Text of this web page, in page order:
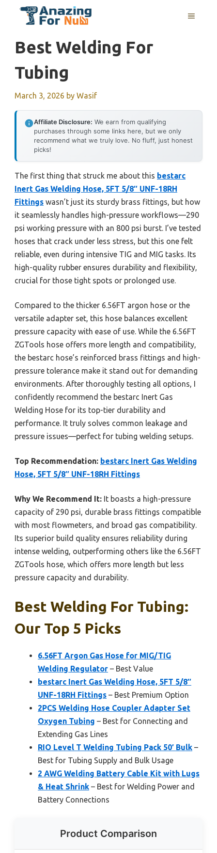
MENU
Best Welding For
Tubing
March 3, 2026 by Wasif
Affiliate Disclosure: We earn from qualifying
purchases through some links here, but we only
recommend what we truly love. No fluff, just honest
picks!
The first thing that struck me about this bestarc
Inert Gas Welding Hose, 5FT 5/8″ UNF-18RH
Fittings wasn’t just its sturdy brass fittings, but how
it seamlessly handles high-pressure workflows—290
psi working pressure with an 800 psi burst. I’ve tested
hoses that crack under less stress, but this one felt
reliable, even during intensive TIG and MIG tasks. Its
high-quality rubber ensures durability and flexibility,
crucial for those tight spots or prolonged use.
Compared to the thicker 6.56FT argon hose or the
versatile adapter set, this hose balances excellent
pressure capacity with ease of use. While the 6.56FT
ZGTools hose offers more length and compatibility,
the bestarc hose’s reinforced brass fittings and high-
pressure tolerance make it stand out for demanding
environments. After thoroughly testing all options, I
confidently recommend the bestarc Inert Gas
Welding Hose for its top-tier durability and
performance. It truly solves common leakage and
pressure issues—perfect for tubing welding setups.
Top Recommendation: bestarc Inert Gas Welding
Hose, 5FT 5/8″ UNF-18RH Fittings
Why We Recommend It: It boasts a high-pressure
capacity of 290 psi, durable brass fittings compatible
with most flowmeters, and broad gas compatibility.
Its superior build quality ensures reliability during
intense welding, outperforming others like the 6.56FT
ZGTools hose, which offers more length but less
pressure capacity and durability.
Best Welding For Tubing:
Our Top 5 Picks
6.56FT Argon Gas Hose for MIG/TIG
Welding Regulator – Best Value
bestarc Inert Gas Welding Hose, 5FT 5/8″
UNF-18RH Fittings – Best Premium Option
2PCS Welding Hose Coupler Adapter Set
Oxygen Tubing – Best for Connecting and
Extending Gas Lines
RIO Level T Welding Tubing Pack 50′ Bulk –
Best for Tubing Supply and Bulk Usage
2 AWG Welding Battery Cable Kit with Lugs
& Heat Shrink – Best for Welding Power and
Battery Connections
Product Comparison